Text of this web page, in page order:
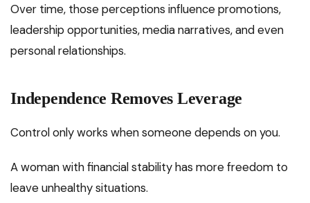
Over time, those perceptions influence promotions,
leadership opportunities, media narratives, and even
personal relationships.
Independence Removes Leverage
Control only works when someone depends on you.
A woman with financial stability has more freedom to
leave unhealthy situations.